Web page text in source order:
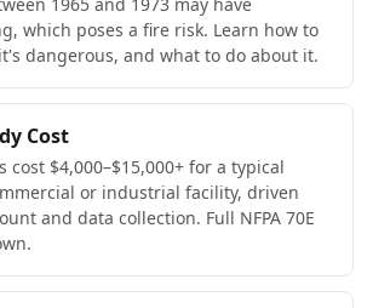
which poses a fire risk. Learn how to
dangerous, and what to do about it.
Cost
cost $4,000–$15,000+ for a typical
or industrial facility, driven
and data collection. Full NFPA 70E